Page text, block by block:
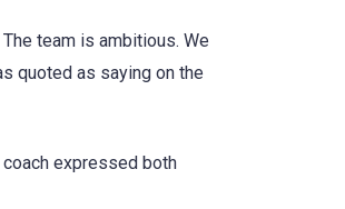
team is ambitious. We
quoted as saying on the
expressed both